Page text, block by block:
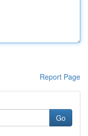
Report Page
Go